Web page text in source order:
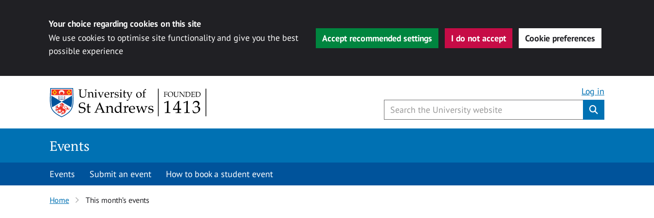
Your choice regarding cookies on this site
We use cookies to optimise site functionality and give you the best
possible experience
Accept recommended settings I do not accept Cookie preferences
Log in
Events
Events Submit an event How to book a student event
Home This month’s events